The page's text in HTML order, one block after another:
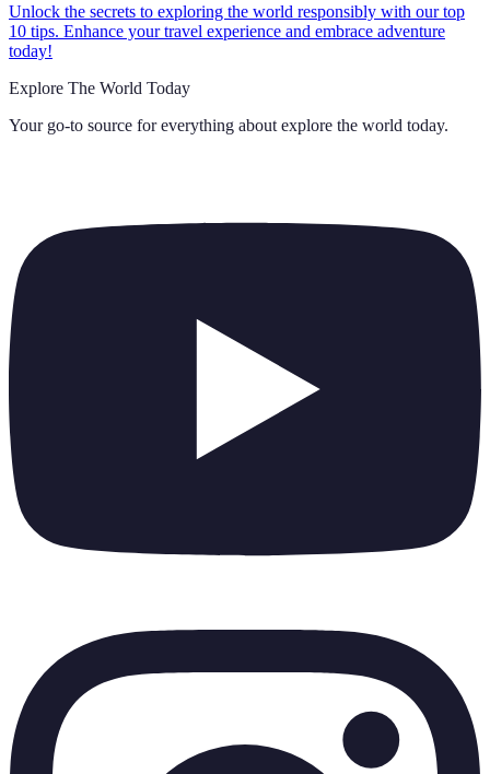
Unlock the secrets to exploring the world responsibly with our top
10 tips. Enhance your travel experience and embrace adventure
today!
Explore The World Today
Your go-to source for everything about explore the world today.